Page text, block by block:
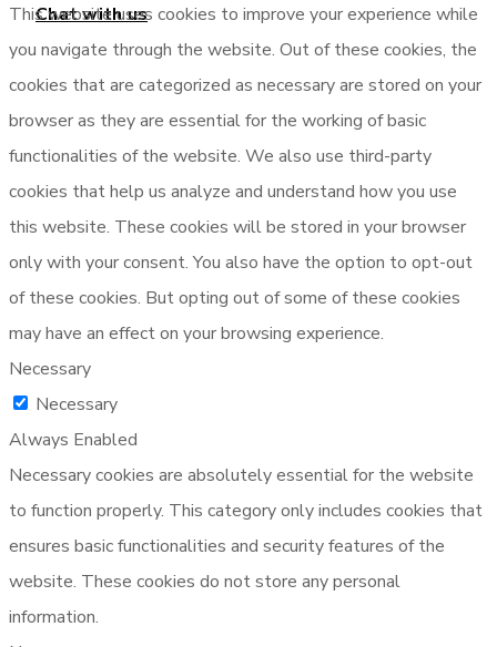
Chat with us
This website uses cookies to improve your experience while
you navigate through the website. Out of these cookies, the
cookies that are categorized as necessary are stored on your
browser as they are essential for the working of basic
functionalities of the website. We also use third-party
cookies that help us analyze and understand how you use
this website. These cookies will be stored in your browser
only with your consent. You also have the option to opt-out
of these cookies. But opting out of some of these cookies
may have an effect on your browsing experience.
Necessary
Necessary
Always Enabled
Necessary cookies are absolutely essential for the website
to function properly. This category only includes cookies that
ensures basic functionalities and security features of the
website. These cookies do not store any personal
information.